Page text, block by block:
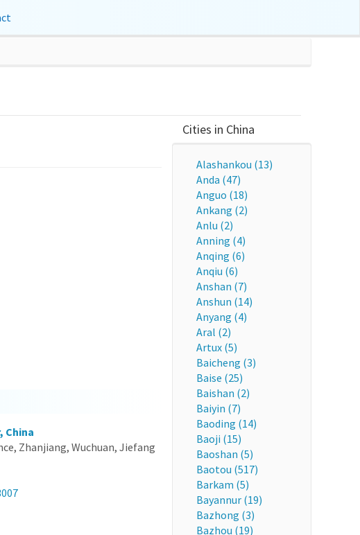
China
Zhanjiang, Wuchuan, Jiefang
Cities in China
Alashankou (13)
Anda (47)
Anguo (18)
Ankang (2)
Anlu (2)
Anning (4)
Anqing (6)
Anqiu (6)
Anshan (7)
Anshun (14)
Anyang (4)
Aral (2)
Artux (5)
Baicheng (3)
Baise (25)
Baishan (2)
Baiyin (7)
Baoding (14)
Baoji (15)
Baoshan (5)
Baotou (517)
Barkam (5)
Bayannur (19)
Bazhong (3)
Bazhou (19)